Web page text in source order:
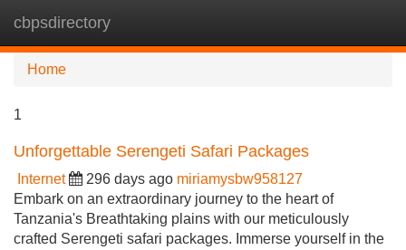
cbpsdirectory
Home
1
Unforgettable Serengeti Safari Packages
Internet 296 days ago miriamysbw958127
Embark on an extraordinary journey to the heart of
Tanzania's Breathtaking plains with our meticulously
crafted Serengeti safari packages. Immerse yourself in the